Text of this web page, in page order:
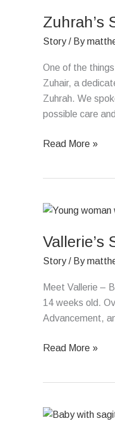
Zuhrah’s
Story/ By
One of the
Zuhair, a
Zuhrah. We
possible care
Read More »
Vallerie’s
Story/ By
Meet Vallerie –
14 weeks old.
Advancement,
Vallerie’s
Read More »
Teddy’s